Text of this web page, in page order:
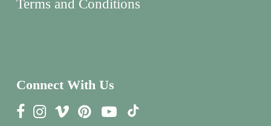
Terms and Conditions
Connect With Us